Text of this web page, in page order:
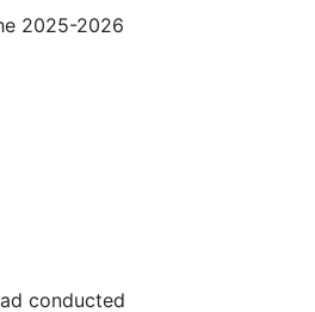
2025-2026
conducted